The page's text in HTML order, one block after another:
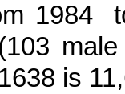
1984
is